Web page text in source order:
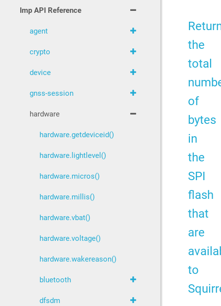
the
total
of
bytes
in
the
SPI
flash
that
are
to
Imp API Reference
agent
crypto
device
gnss-session
hardware
hardware.getdeviceid()
hardware.lightlevel()
hardware.micros()
hardware.millis()
hardware.vbat()
hardware.voltage()
hardware.wakereason()
bluetooth
dfsdm